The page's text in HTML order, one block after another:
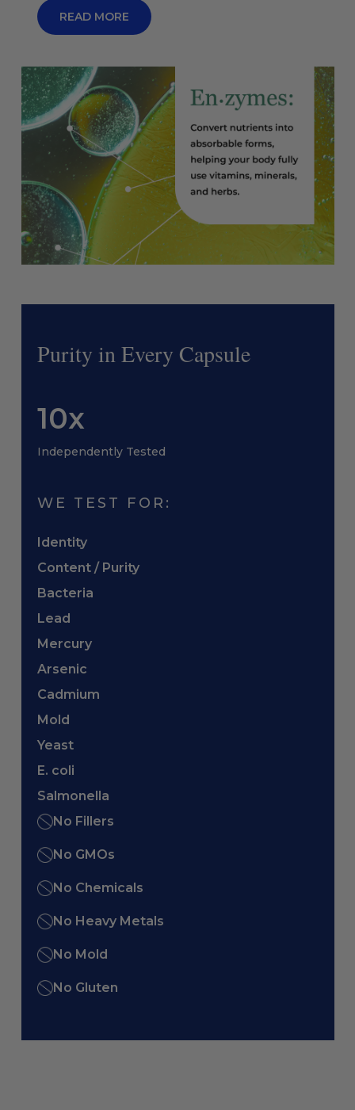
READ MORE
Purity in Every Capsule
10x
Independently Tested
WE TEST FOR:
Identity
Content / Purity
Bacteria
Lead
Mercury
Arsenic
Cadmium
Mold
Yeast
E. coli
Salmonella
No Fillers
No GMOs
No Chemicals
No Heavy Metals
No Mold
No Gluten